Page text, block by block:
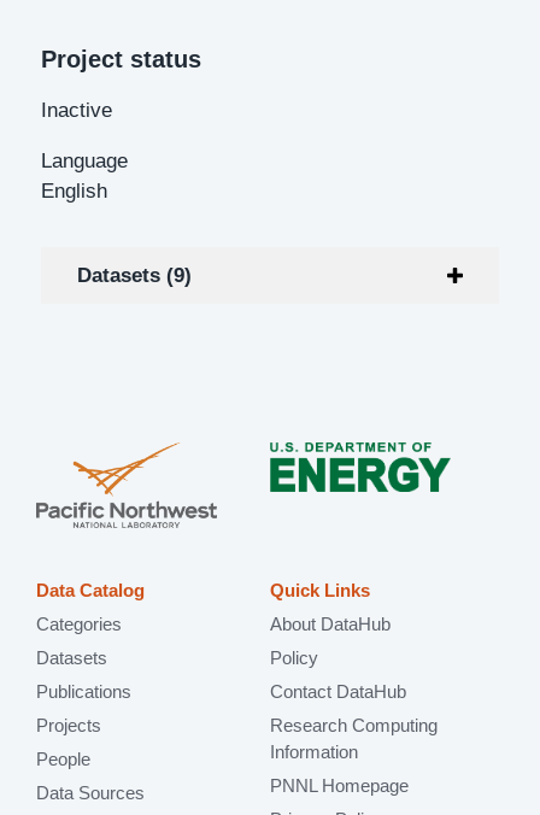
Project status
Inactive
Language
English
Datasets (9)
Data Catalog
Categories
Datasets
Publications
Projects
People
Data Sources
Quick Links
About DataHub
Policy
Contact DataHub
Research Computing
Information
PNNL Homepage